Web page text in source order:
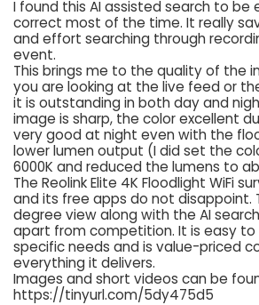
I found this AI assisted search to be
correct most of the time. It really
and effort searching through
event.
This brings me to the quality of the
you are looking at the live feed or
it is outstanding in both day and
image is sharp, the color excellent
very good at night even with the
lower lumen output (I did set the
6000K and reduced the lumens to
The Reolink Elite 4K Floodlight WiFi
and its free apps do not disappoint.
degree view along with the AI
apart from competition. It is easy
specific needs and is value-priced
everything it delivers.
Images and short videos can be
https://tinyurl.com/5dy475d5